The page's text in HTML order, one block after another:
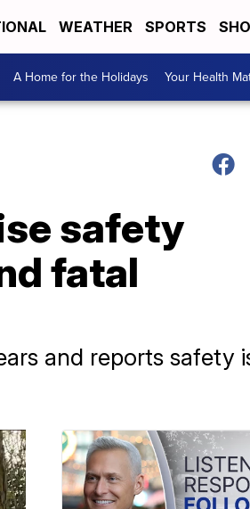
WEATHER SPORTS
A Home for the Holidays Your Health
safety
fatal
and reports safety